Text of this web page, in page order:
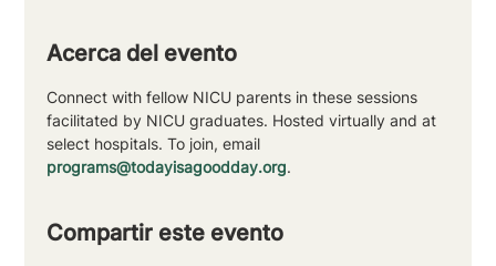
Acerca del evento
Connect with fellow NICU parents in these sessions
facilitated by NICU graduates. Hosted virtually and at
select hospitals. To join, email
programs@todayisagoodday.org.
Compartir este evento